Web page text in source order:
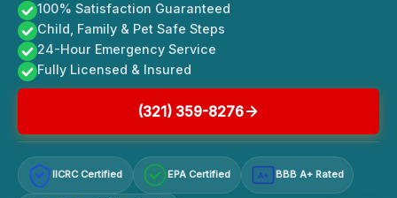
100% Satisfaction Guaranteed
Child, Family & Pet Safe Steps
24-Hour Emergency Service
Fully Licensed & Insured
(321) 359-8276
IICRC Certified EPA Certified A+ BBB A+ Rated